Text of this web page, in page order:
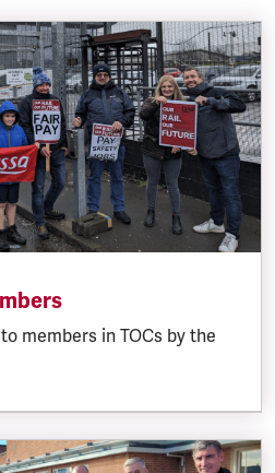
members in TOCs by the